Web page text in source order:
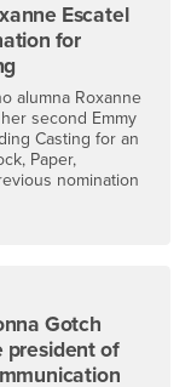
Escatel
for
alumna Roxanne
second Emmy
Casting for an
Paper,
nomination
Gotch
president of